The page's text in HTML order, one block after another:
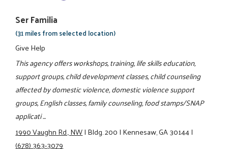
Ser Familia
(31 miles from selected location)
Give Help
This agency offers workshops, training, life skills education,
support groups, child development classes, child counseling
affected by domestic violence, domestic violence support
groups, English classes, family counseling, food stamps/SNAP
applicati ...
1990 Vaughn Rd., NW|Bldg. 200|Kennesaw, GA 30144|
(678) 363-3079